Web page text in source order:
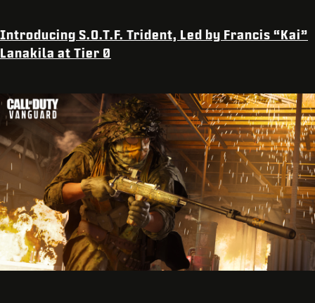
Introducing S.O.T.F. Trident, Led by Francis “Kai”
Lanakila at Tier 0